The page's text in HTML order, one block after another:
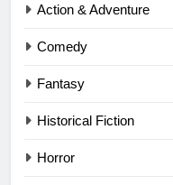
Action & Adventure
Comedy
Fantasy
Historical Fiction
Horror